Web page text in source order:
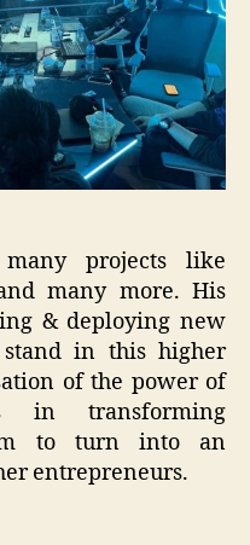
projects like
many more. His
& deploying new
in this higher
of the power of
in transforming
to turn into an
entrepreneurs.